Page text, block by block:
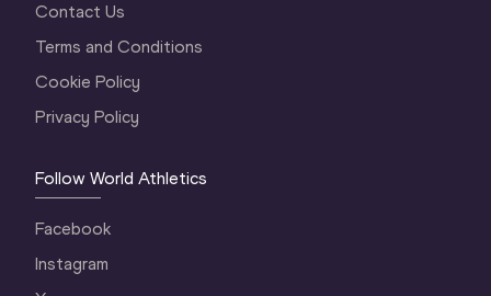
Contact Us
Terms and Conditions
Cookie Policy
Privacy Policy
Follow World Athletics
Facebook
Instagram